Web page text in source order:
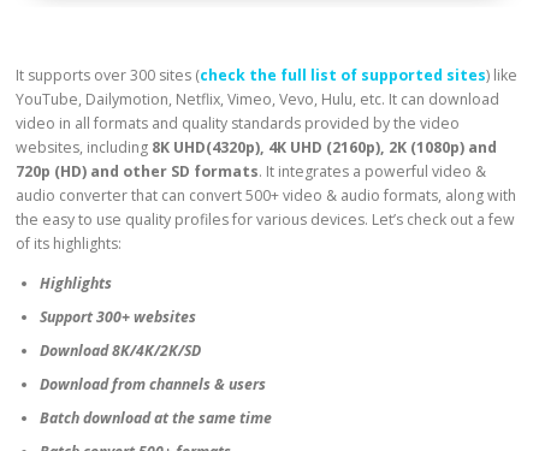
It supports over 300 sites (check the full list of supported sites) like
YouTube, Dailymotion, Netflix, Vimeo, Vevo, Hulu, etc. It can download
video in all formats and quality standards provided by the video
websites, including 8K UHD(4320p), 4K UHD (2160p), 2K (1080p) and
720p (HD) and other SD formats. It integrates a powerful video &
audio converter that can convert 500+ video & audio formats, along with
the easy to use quality profiles for various devices. Let’s check out a few
of its highlights:
Highlights
Support 300+ websites
Download 8K/4K/2K/SD
Download from channels & users
Batch download at the same time